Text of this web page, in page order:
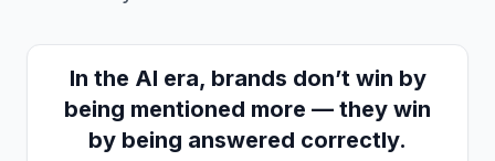
In the AI era, brands don’t win by
being mentioned more — they win
by being answered correctly.